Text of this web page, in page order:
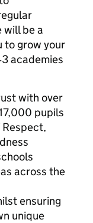
will be a
to grow your
academies
with over
pupils
across the
ensuring
unique